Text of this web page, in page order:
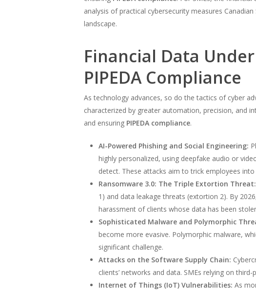
analysis of practical cybersecurity measures
landscape.
Financial Data
PIPEDA Compliance
As technology advances, so do the tactics of cyber
characterized by greater automation, precision, and
and ensuring PIPEDA compliance.
AI-Powered Phishing and Social Engineering:
highly personalized, using deepfake audio or
detect. These attacks aim to trick employees
Ransomware 3.0: The Triple Extortion Threat:
1) and data leakage threats (extortion 2). By
harassment of clients whose data has been
Sophisticated Malware and Polymorphic
become more evasive. Polymorphic malware,
significant challenge.
Attacks on the Software Supply Chain:
clients’ networks and data. SMEs relying on
Internet of Things (IoT) Vulnerabilities: As